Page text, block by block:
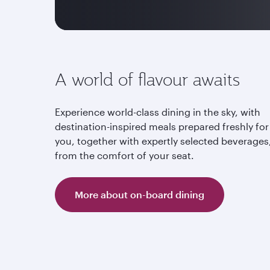
A world of flavour awaits
Experience world-class dining in the sky, with
destination-inspired meals prepared freshly for
you, together with expertly selected
from the comfort of your seat.
More about on-board dining